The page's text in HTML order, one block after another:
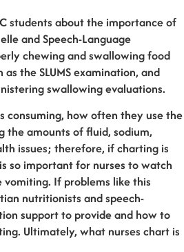
students about the importance of
and Speech-Language
chewing and swallowing food
the SLUMS examination, and
swallowing evaluations.
consuming, how often they use the
the amounts of fluid, sodium,
issues; therefore, if charting is
so important for nurses to watch
If problems like this
nutritionists and speech-
support to provide and how to
Ultimately, what nurses chart is